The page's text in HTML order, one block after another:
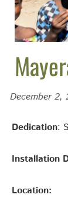
December 2,
Dedication:
Installation
Location: